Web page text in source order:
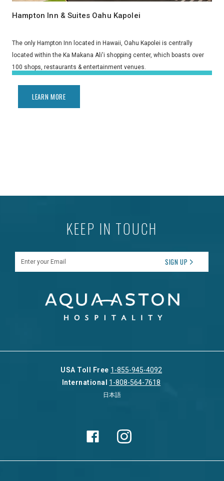
Hampton Inn & Suites Oahu Kapolei
The only Hampton Inn located in Hawaii, Oahu Kapolei is centrally
located within the Ka Makana Ali'i shopping center, which boasts over
100 shops, restaurants & entertainment venues.
LEARN MORE
KEEP IN TOUCH
SIGN UP
USA Toll Free 1-855-945-4092
International 1-808-564-7618
日本語